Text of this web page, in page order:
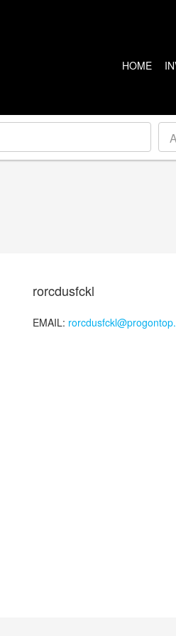
HOME
US PROPERTIES
CLEVELAND
rorcdusfckl
EMAIL: